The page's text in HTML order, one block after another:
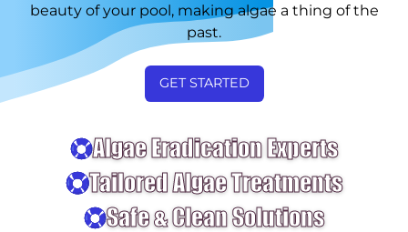
beauty of your pool, making algae a thing of the
past.
GET STARTED
Algae Eradication Experts
Tailored Algae Treatments
Safe & Clean Solutions